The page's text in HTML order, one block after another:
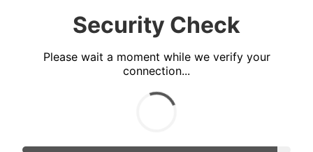
Security Check
Please wait a moment while we verify your
connection...